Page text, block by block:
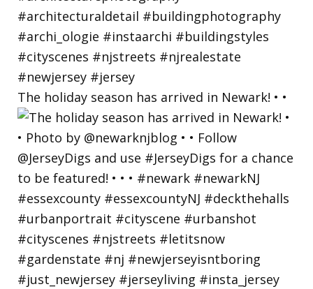
The holiday season has arrived in Newark! • •